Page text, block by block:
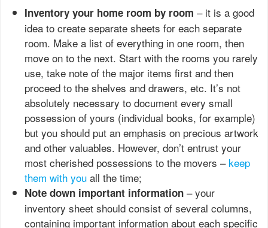
Inventory your home room by room – it is a good
idea to create separate sheets for each separate
room. Make a list of everything in one room, then
move on to the next. Start with the rooms you rarely
use, take note of the major items first and then
proceed to the shelves and drawers, etc. It’s not
absolutely necessary to document every small
possession of yours (individual books, for example)
but you should put an emphasis on precious artwork
and other valuables. However, don’t entrust your
most cherished possessions to the movers – keep
them with you all the time;
Note down important information – your
inventory sheet should consist of several columns,
containing important information about each specific